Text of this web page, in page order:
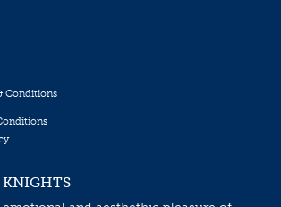
Conditions